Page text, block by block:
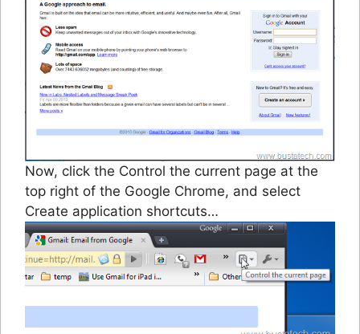
Now, click the Control the current page at the
top right of the Google Chrome, and select
Create application shortcuts…